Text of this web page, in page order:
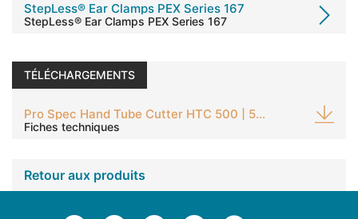
StepLess® Ear Clamps PEX Series 167
StepLess® Ear Clamps PEX Series 167
TÉLÉCHARGEMENTS
Pro Spec Hand Tube Cutter HTC 500 | 504
Fiches techniques
Retour aux produits